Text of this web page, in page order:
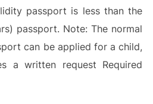
passport is less than the
passport. Note: The normal
can be applied for a child,
a written request Required